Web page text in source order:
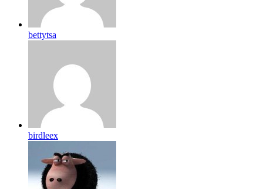
bettytsa
birdleex